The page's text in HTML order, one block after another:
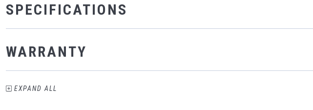
SPECIFICATIONS
WARRANTY
EXPAND ALL